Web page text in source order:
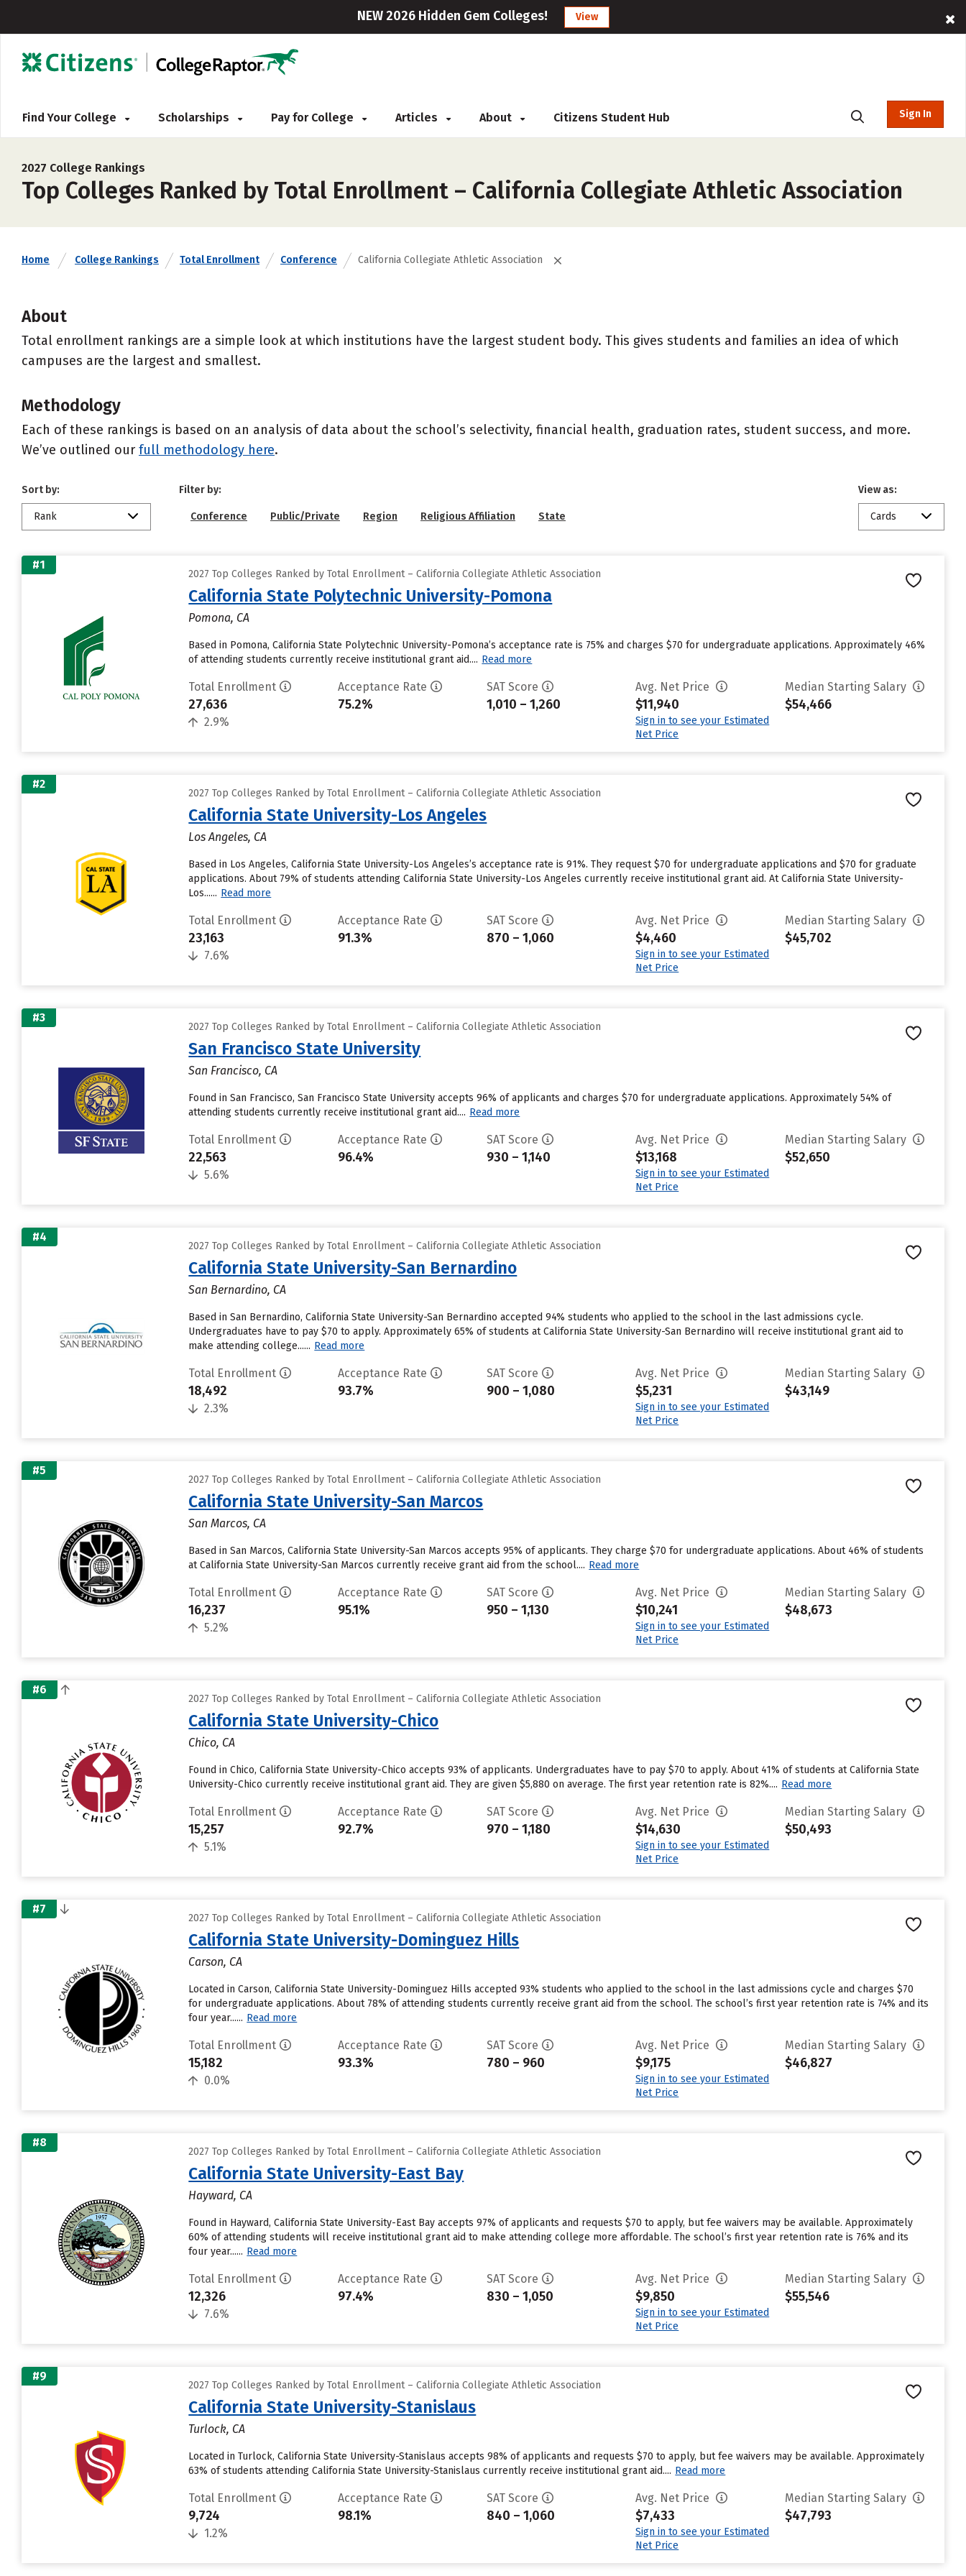
NEW 2026 Hidden Gem Colleges! View
Find Your College Scholarships Pay for College Articles About Citizens Student Hub Sign In
2027 College Rankings
Top Colleges Ranked by Total Enrollment – California Collegiate Athletic Association
Home College Rankings Total Enrollment Conference California Collegiate Athletic Association
About
Total enrollment rankings are a simple look at which institutions have the largest student body. This gives students and families an idea of which
campuses are the largest and smallest.
Methodology
Each of these rankings is based on an analysis of data about the school’s selectivity, financial health, graduation rates, student success, and more.
We’ve outlined our full methodology here.
Sort by:
Rank
Filter by:
Conference Public/Private Region Religious Affiliation State
View as:
Cards
#1
2027 Top Colleges Ranked by Total Enrollment – California Collegiate Athletic Association
California State Polytechnic University-Pomona
Pomona, CA
Based in Pomona, California State Polytechnic University-Pomona’s acceptance rate is 75% and charges $70 for undergraduate applications. Approximately 46%
of attending students currently receive institutional grant aid.... Read more
Total Enrollment
27,636
2.9%
Acceptance Rate
75.2%
SAT Score
1,010 – 1,260
Avg. Net Price
$11,940
Sign in to see your Estimated
Net Price
Median Starting Salary
$54,466
#2
2027 Top Colleges Ranked by Total Enrollment – California Collegiate Athletic Association
California State University-Los Angeles
Los Angeles, CA
Based in Los Angeles, California State University-Los Angeles’s acceptance rate is 91%. They request $70 for undergraduate applications and $70 for graduate
applications. About 79% of students attending California State University-Los Angeles currently receive institutional grant aid. At California State University-
Los...... Read more
Total Enrollment
23,163
7.6%
Acceptance Rate
91.3%
SAT Score
870 – 1,060
Avg. Net Price
$4,460
Sign in to see your Estimated
Net Price
Median Starting Salary
$45,702
#3
2027 Top Colleges Ranked by Total Enrollment – California Collegiate Athletic Association
San Francisco State University
San Francisco, CA
Found in San Francisco, San Francisco State University accepts 96% of applicants and charges $70 for undergraduate applications. Approximately 54% of
attending students currently receive institutional grant aid.... Read more
Total Enrollment
22,563
5.6%
Acceptance Rate
96.4%
SAT Score
930 – 1,140
Avg. Net Price
$13,168
Sign in to see your Estimated
Net Price
Median Starting Salary
$52,650
#4
2027 Top Colleges Ranked by Total Enrollment – California Collegiate Athletic Association
California State University-San Bernardino
San Bernardino, CA
Based in San Bernardino, California State University-San Bernardino accepted 94% students who applied to the school in the last admissions cycle.
Undergraduates have to pay $70 to apply. Approximately 65% of students at California State University-San Bernardino will receive institutional grant aid to
make attending college...... Read more
Total Enrollment
18,492
2.3%
Acceptance Rate
93.7%
SAT Score
900 – 1,080
Avg. Net Price
$5,231
Sign in to see your Estimated
Net Price
Median Starting Salary
$43,149
#5
2027 Top Colleges Ranked by Total Enrollment – California Collegiate Athletic Association
California State University-San Marcos
San Marcos, CA
Based in San Marcos, California State University-San Marcos accepts 95% of applicants. They charge $70 for undergraduate applications. About 46% of students
at California State University-San Marcos currently receive grant aid from the school.... Read more
Total Enrollment
16,237
5.2%
Acceptance Rate
95.1%
SAT Score
950 – 1,130
Avg. Net Price
$10,241
Sign in to see your Estimated
Net Price
Median Starting Salary
$48,673
#6
2027 Top Colleges Ranked by Total Enrollment – California Collegiate Athletic Association
California State University-Chico
Chico, CA
Found in Chico, California State University-Chico accepts 93% of applicants. Undergraduates have to pay $70 to apply. About 41% of students at California State
University-Chico currently receive institutional grant aid. They are given $5,880 on average. The first year retention rate is 82%.... Read more
Total Enrollment
15,257
5.1%
Acceptance Rate
92.7%
SAT Score
970 – 1,180
Avg. Net Price
$14,630
Sign in to see your Estimated
Net Price
Median Starting Salary
$50,493
#7
2027 Top Colleges Ranked by Total Enrollment – California Collegiate Athletic Association
California State University-Dominguez Hills
Carson, CA
Located in Carson, California State University-Dominguez Hills accepted 93% students who applied to the school in the last admissions cycle and charges $70
for undergraduate applications. About 78% of attending students currently receive grant aid from the school. The school’s first year retention rate is 74% and its
four year...... Read more
Total Enrollment
15,182
0.0%
Acceptance Rate
93.3%
SAT Score
780 – 960
Avg. Net Price
$9,175
Sign in to see your Estimated
Net Price
Median Starting Salary
$46,827
#8
2027 Top Colleges Ranked by Total Enrollment – California Collegiate Athletic Association
California State University-East Bay
Hayward, CA
Found in Hayward, California State University-East Bay accepts 97% of applicants and requests $70 to apply, but fee waivers may be available. Approximately
60% of attending students will receive institutional grant aid to make attending college more affordable. The school’s first year retention rate is 76% and its
four year...... Read more
Total Enrollment
12,326
7.6%
Acceptance Rate
97.4%
SAT Score
830 – 1,050
Avg. Net Price
$9,850
Sign in to see your Estimated
Net Price
Median Starting Salary
$55,546
#9
2027 Top Colleges Ranked by Total Enrollment – California Collegiate Athletic Association
California State University-Stanislaus
Turlock, CA
Located in Turlock, California State University-Stanislaus accepts 98% of applicants and requests $70 to apply, but fee waivers may be available. Approximately
63% of students attending California State University-Stanislaus currently receive institutional grant aid.... Read more
Total Enrollment
9,724
1.2%
Acceptance Rate
98.1%
SAT Score
840 – 1,060
Avg. Net Price
$7,433
Sign in to see your Estimated
Net Price
Median Starting Salary
$47,793